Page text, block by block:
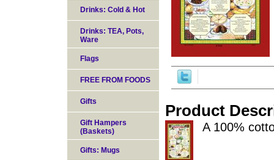
Product
A 100%
Drinks: Cold & Hot
Drinks: TEA, Pots,
Ware
Flags
FREE FROM FOODS
Gifts
Gift Hampers
(Baskets)
Gifts: Mugs